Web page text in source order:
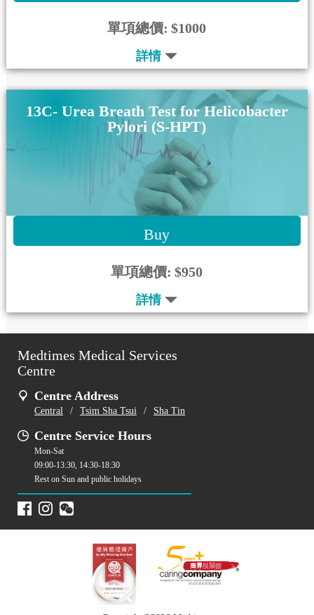
單項總價: $1000
詳情
13C- Urea Breath Test for Helicobacter
Pylori (S-HPT)
Buy
單項總價: $950
詳情
Medtimes Medical Services
Centre
Centre Address
Central / Tsim Sha Tsui / Sha Tin
Centre Service Hours
Mon-Sat
09:00-13:30, 14:30-18:30
Rest on Sun and public holidays